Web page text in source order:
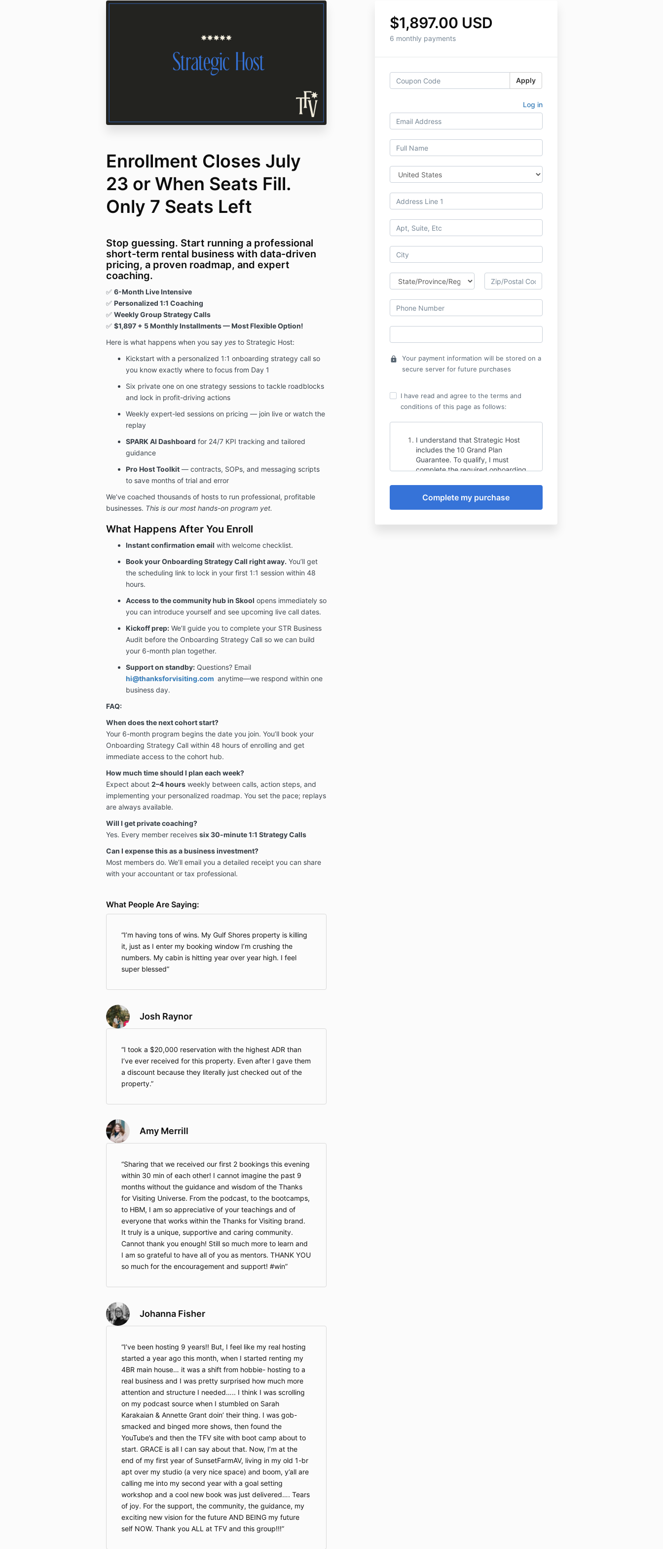
$1,897.00 USD
6 monthly payments
Apply
Log in
lock
Your payment information will be stored on a
secure server for future purchases
I have read and agree to the terms and
conditions of this page as follows:
I understand that Strategic Host
includes the 10 Grand Plan
Guarantee. To qualify, I must
complete the required onboarding
Plan Call within the first fourteen
calendar days after enrollment
Enrollment Closes July
23 or When Seats Fill.
Only 7 Seats Left
Stop guessing. Start running a professional
short-term rental business with data-driven
pricing, a proven roadmap, and expert
coaching.
✅ 6-Month Live Intensive
✅ Personalized 1:1 Coaching
✅ Weekly Group Strategy Calls
✅ $1,897+ 5 Monthly Installments — Most Flexible Option!
Here is what happens when you say yesto Strategic Host:
Kickstart with a personalized 1:1 onboarding strategy call so
you know exactly where to focus from Day 1
Six private one on one strategy sessions to tackle roadblocks
and lock in profit-driving actions
Weekly expert-led sessions on pricing — join live or watch the
replay
SPARK AI Dashboard for 24/7 KPI tracking and tailored
guidance
Pro Host Toolkit— contracts, SOPs, and messaging scripts
to save months of trial and error
We’ve coached thousands of hosts to run professional, profitable
businesses. This is our most hands-on program yet.
What Happens After You Enroll
Instant confirmation email with welcome checklist.
Book your Onboarding Strategy Call right away. You’ll get
the scheduling link to lock in your first 1:1 session within 48
hours.
Access to the community hub in Skool opens immediately so
you can introduce yourself and see upcoming live call dates.
Kickoff prep:We’ll guide you to complete your STR Business
Audit before the Onboarding Strategy Call so we can build
your 6-month plan together.
Support on standby:Questions? Email
hi@thanksforvisiting.com anytime—we respond within one
business day.
FAQ:
When does the next cohort start?
Your 6-month program begins the date you join. You’ll book your
Onboarding Strategy Call within 48 hours of enrolling and get
immediate access to the cohort hub.
How much time should I plan each week?
Expect about 2–4 hoursweekly between calls, action steps, and
implementing your personalized roadmap. You set the pace; replays
are always available.
Will I get private coaching?
Yes. Every member receives six30-minute 1:1 Strategy Calls
Can I expense this as a business investment?
Most members do. We’ll email you a detailed receipt you can share
with your accountant or tax professional.
What People Are Saying:
I’m having tons of wins. My Gulf Shores property is killing
it, just as I enter my booking window I’m crushing the
numbers. My cabin is hitting year over year high. I feel
super blessed
Josh Raynor
I took a $20,000 reservation with the highest ADR than
I’ve ever received for this property. Even after I gave them
a discount because they literally just checked out of the
property.
Amy Merrill
Sharing that we received our first 2 bookings this evening
within 30 min of each other! I cannot imagine the past 9
months without the guidance and wisdom of the Thanks
for Visiting Universe. From the podcast, to the bootcamps,
to HBM, I am so appreciative of your teachings and of
everyone that works within the Thanks for Visiting brand.
It truly is a unique, supportive and caring community.
Cannot thank you enough! Still so much more to learn and
I am so grateful to have all of you as mentors. THANK YOU
so much for the encouragement and support! #win
Johanna Fisher
I’ve been hosting 9 years!! But, I feel like my real hosting
started a year ago this month, when I started renting my
4BR main house… it was a shift from hobbie- hosting to a
real business and I was pretty surprised how much more
attention and structure I needed….. I think I was scrolling
on my podcast source when I stumbled on Sarah
Karakaian & Annette Grant doin’ their thing. I was gob-
smacked and binged more shows, then found the
YouTube’s and then the TFV site with boot camp about to
start. GRACE is all I can say about that. Now, I’m at the
end of my first year of SunsetFarmAV, living in my old 1-br
apt over my studio (a very nice space) and boom, y’all are
calling me into my second year with a goal setting
workshop and a cool new book was just delivered…. Tears
of joy. For the support, the community, the guidance, my
exciting new vision for the future AND BEING my future
self NOW. Thank you ALL at TFV and this group!!!